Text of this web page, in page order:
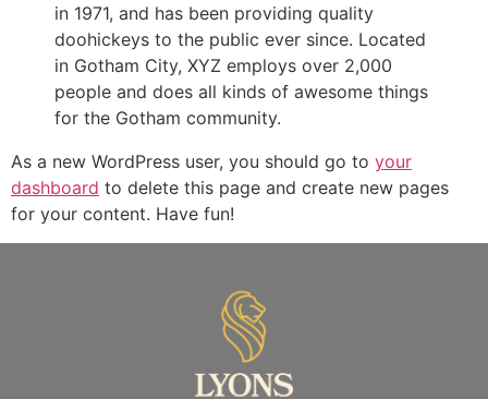
in 1971, and has been providing quality
doohickeys to the public ever since. Located
in Gotham City, XYZ employs over 2,000
people and does all kinds of awesome things
for the Gotham community.
As a new WordPress user, you should go to your
dashboard to delete this page and create new pages
for your content. Have fun!